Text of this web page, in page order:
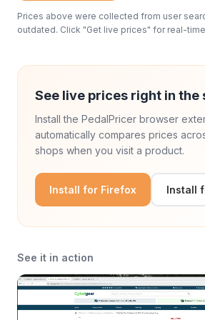
Prices above were collected from user
outdated. Click "Get live prices" for real-
See live prices right in the
Install the PedalPricer browser
automatically compares prices
shops when you visit a product.
Install for Firefox Install
See it in action